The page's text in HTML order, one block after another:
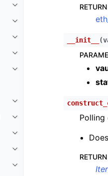
Toggle child pages in
Toggle child pages in
Toggle child pages in
Toggle child pages in
Toggle child pages in
Toggle child pages in
Toggle child pages in
Toggle child pages in
Toggle child pages in
Toggle child pages in
__init__ (
Polling